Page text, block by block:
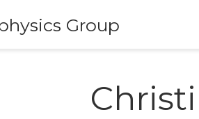
Group